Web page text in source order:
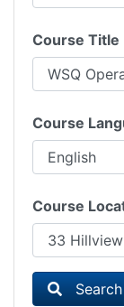
Course Title
Course
Course
Search